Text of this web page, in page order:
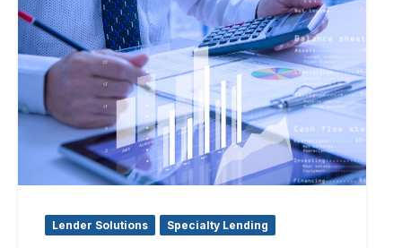
Lender Solutions Specialty Lending